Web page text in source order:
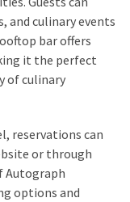
and culinary events
bar offers
it the perfect
of culinary
reservations can
or through
Autograph
options and